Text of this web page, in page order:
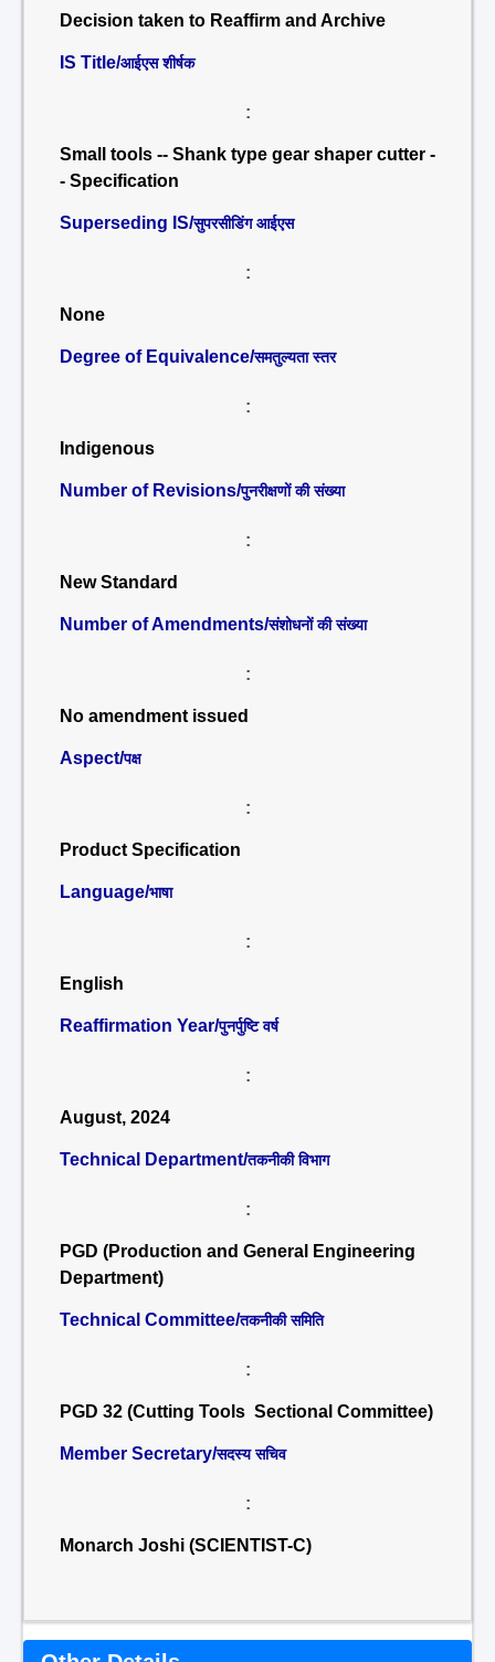
Decision taken to Reaffirm and Archive
IS Title/आईएस शीर्षक
:
Small tools -- Shank type gear shaper cutter -
- Specification
Superseding IS/सुपरसीडिंग आईएस
:
None
Degree of Equivalence/समतुल्यता स्तर
:
Indigenous
Number of Revisions/पुनरीक्षणों की संख्या
:
New Standard
Number of Amendments/संशोधनों की संख्या
:
No amendment issued
Aspect/पक्ष
:
Product Specification
Language/भाषा
:
English
Reaffirmation Year/पुनर्पुष्टि वर्ष
:
August, 2024
Technical Department/तकनीकी विभाग
:
PGD (Production and General Engineering
Department)
Technical Committee/तकनीकी समिति
:
PGD 32 (Cutting Tools Sectional Committee)
Member Secretary/सदस्य सचिव
:
Monarch Joshi (SCIENTIST-C)